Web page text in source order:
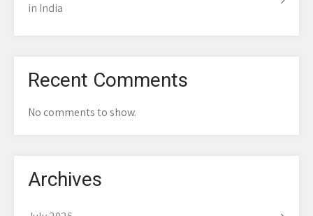
in India
Recent Comments
No comments to show.
Archives